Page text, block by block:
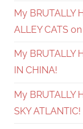
My BRUTALLY
ALLEY CATS
My BRUTALLY
IN CHINA!
My BRUTALLY
SKY ATLANTIC!